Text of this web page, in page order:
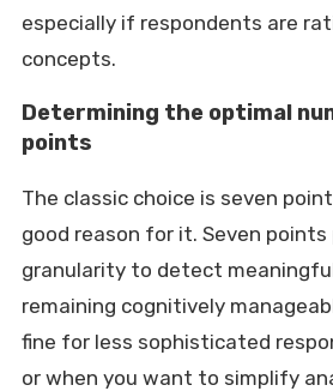
especially if respondents are
concepts.
Determining the optimal
points
The classic choice is seven
good reason for it. Seven points
granularity to detect
remaining cognitively
fine for less sophisticated
or when you want to simplify